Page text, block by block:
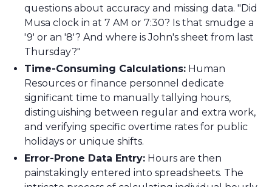
questions about accuracy and missing data. "Did
Musa clock in at 7 AM or 7:30? Is that smudge a
'9' or an '8'? And where is John's sheet from last
Thursday?"
Time-Consuming Calculations: Human
Resources or finance personnel dedicate
significant time to manually tallying hours,
distinguishing between regular and extra work,
and verifying specific overtime rates for public
holidays or unique shifts.
Error-Prone Data Entry: Hours are then
painstakingly entered into spreadsheets. The